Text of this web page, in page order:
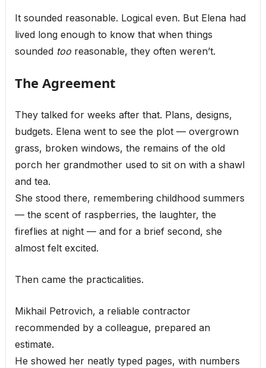
It sounded reasonable. Logical even. But Elena had
lived long enough to know that when things
sounded tooreasonable, they often weren’t.
The Agreement
They talked for weeks after that. Plans, designs,
budgets. Elena went to see the plot — overgrown
grass, broken windows, the remains of the old
porch her grandmother used to sit on with a shawl
and tea.
She stood there, remembering childhood summers
— the scent of raspberries, the laughter, the
fireflies at night — and for a brief second, she
almost felt excited.
Then came the practicalities.
Mikhail Petrovich, a reliable contractor
recommended by a colleague, prepared an
estimate.
He showed her neatly typed pages, with numbers